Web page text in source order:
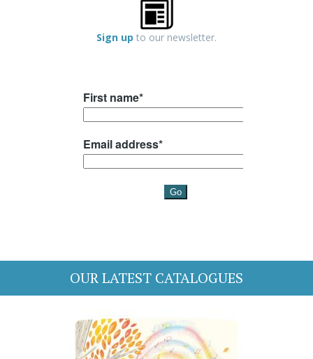
Sign up to our newsletter.
OUR LATEST CATALOGUES